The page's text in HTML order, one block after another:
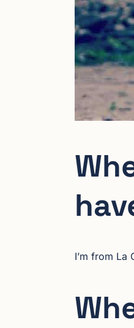
I’m from La